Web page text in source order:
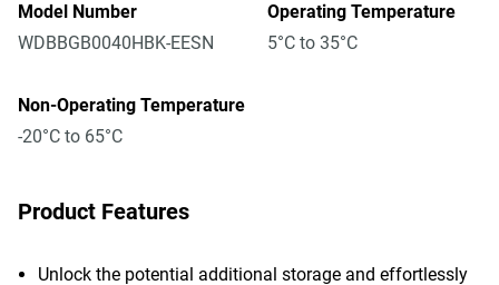
Model Number
WDBBGB0040HBK-EESN
Operating Temperature
5°C to 35°C
Non-Operating Temperature
-20°C to 65°C
Product Features
Unlock the potential additional storage and effortlessly